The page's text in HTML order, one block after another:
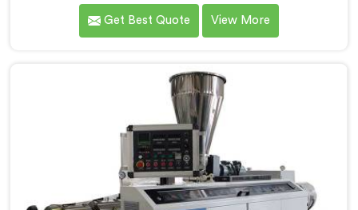
of the leading Conical Twin Screw Extruder for PVC
Compounding Manufacturers in Ranchi. Our Conical
compounding, ensuring efficient and precise blending
of additives and materials.
Get Best Quote View More